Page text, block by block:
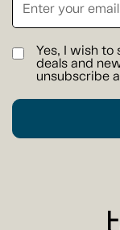
Yes, I wish to
deals and
unsubscribe